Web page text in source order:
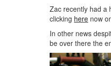
Zac recently had a
clicking here now
In other news
be over there the